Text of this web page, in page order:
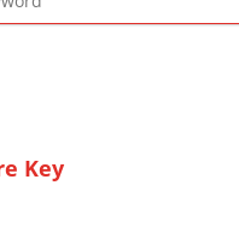
Key